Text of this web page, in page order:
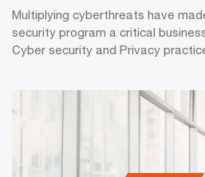
Multiplying cyberthreats have
security program a critical
Cyber security and Privacy practice